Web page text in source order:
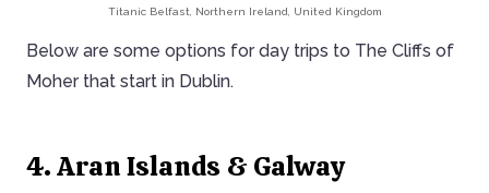
Titanic Belfast, Northern Ireland, United Kingdom
Below are some options for day trips to The Cliffs of
Moher that start in Dublin.
4. Aran Islands & Galway